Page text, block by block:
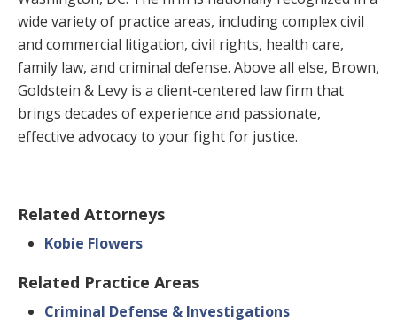
wide variety of practice areas, including complex civil
and commercial litigation, civil rights, health care,
family law, and criminal defense. Above all else, Brown,
Goldstein & Levy is a client-centered law firm that
brings decades of experience and passionate,
effective advocacy to your fight for justice.
Related Attorneys
Kobie Flowers
Related Practice Areas
Criminal Defense & Investigations